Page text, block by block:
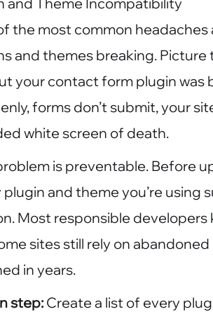
the most common
and themes breaking.
your contact form plugin was
forms don’t submit, your
white screen of death.
is preventable. Before
plugin and theme you’re using
Most responsible
sites still rely on
in years.
step: Create a list of every